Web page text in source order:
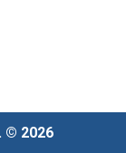
© 2026